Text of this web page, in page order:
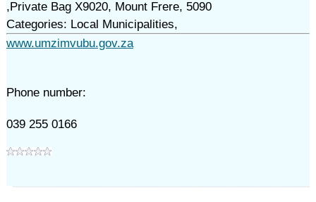
,Private Bag X9020, Mount Frere, 5090
Categories: Local Municipalities,
www.umzimvubu.gov.za
Phone number:
039 255 0166